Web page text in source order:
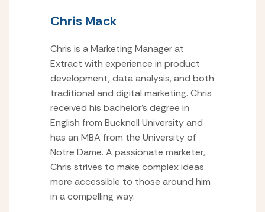
Chris Mack
Chris is a Marketing Manager at
Extract with experience in product
development, data analysis, and both
traditional and digital marketing. Chris
received his bachelor’s degree in
English from Bucknell University and
has an MBA from the University of
Notre Dame. A passionate marketer,
Chris strives to make complex ideas
more accessible to those around him
in a compelling way.